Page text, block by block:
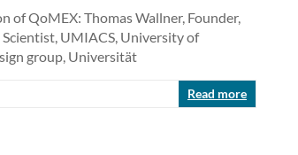
of QoMEX: Thomas Wallner, Founder,
Scientist, UMIACS, University of
group, Universität
Read more